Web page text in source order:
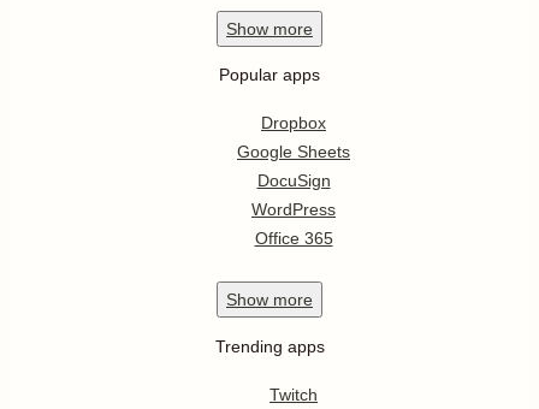
Show more
Popular apps
Dropbox
Google Sheets
DocuSign
WordPress
Office 365
Show more
Trending apps
Twitch